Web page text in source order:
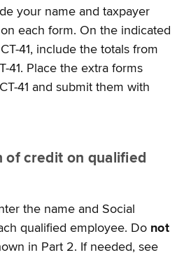
your name and taxpayer
each form. On the indicated
41, include the totals from
41. Place the extra forms
41 and submit them with
of credit on qualified
the name and Social
qualified employee. Do not
in Part 2. If needed, see